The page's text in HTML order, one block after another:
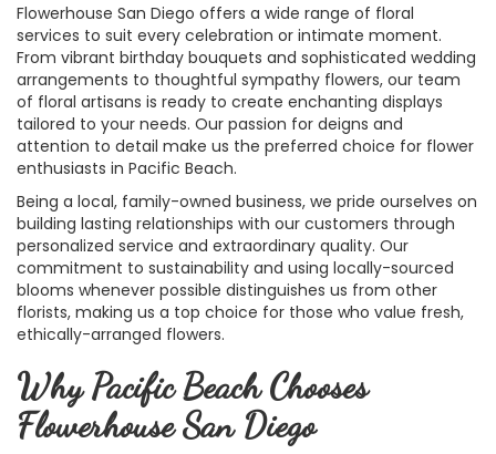
Flowerhouse San Diego offers a wide range of floral
services to suit every celebration or intimate moment.
From vibrant birthday bouquets and sophisticated wedding
arrangements to thoughtful sympathy flowers, our team
of floral artisans is ready to create enchanting displays
tailored to your needs. Our passion for deigns and
attention to detail make us the preferred choice for flower
enthusiasts in Pacific Beach.
Being a local, family-owned business, we pride ourselves on
building lasting relationships with our customers through
personalized service and extraordinary quality. Our
commitment to sustainability and using locally-sourced
blooms whenever possible distinguishes us from other
florists, making us a top choice for those who value fresh,
ethically-arranged flowers.
Why Pacific Beach Chooses
Flowerhouse San Diego